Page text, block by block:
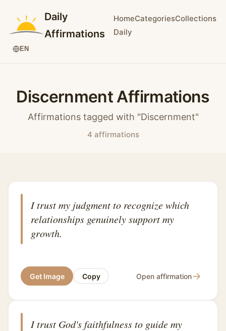
Daily
Affirmations
HomeCategoriesCollections
Daily
EN
Discernment Affirmations
Affirmations tagged with "Discernment"
4 affirmations
I trust my judgment to recognize which
relationships genuinely support my
growth.
Get Image Copy Open affirmation→
I trust God's faithfulness to guide my